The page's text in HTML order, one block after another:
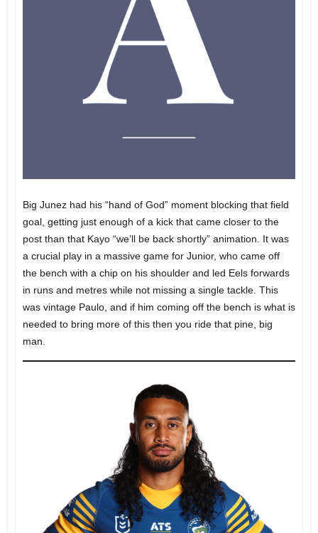
Big Junez had his “hand of God” moment blocking that field
goal, getting just enough of a kick that came closer to the
post than that Kayo “we’ll be back shortly” animation. It was
a crucial play in a massive game for Junior, who came off
the bench with a chip on his shoulder and led Eels forwards
in runs and metres while not missing a single tackle. This
was vintage Paulo, and if him coming off the bench is what is
needed to bring more of this then you ride that pine, big
man.